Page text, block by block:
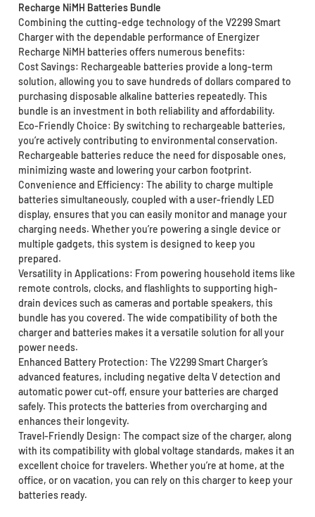
Recharge NiMH Batteries Bundle
Combining the cutting-edge technology of the V2299 Smart
Charger with the dependable performance of Energizer
Recharge NiMH batteries offers numerous benefits:
Cost Savings: Rechargeable batteries provide a long-term
solution, allowing you to save hundreds of dollars compared to
purchasing disposable alkaline batteries repeatedly. This
bundle is an investment in both reliability and affordability.
Eco-Friendly Choice: By switching to rechargeable batteries,
you’re actively contributing to environmental conservation.
Rechargeable batteries reduce the need for disposable ones,
minimizing waste and lowering your carbon footprint.
Convenience and Efficiency: The ability to charge multiple
batteries simultaneously, coupled with a user-friendly LED
display, ensures that you can easily monitor and manage your
charging needs. Whether you’re powering a single device or
multiple gadgets, this system is designed to keep you
prepared.
Versatility in Applications: From powering household items like
remote controls, clocks, and flashlights to supporting high-
drain devices such as cameras and portable speakers, this
bundle has you covered. The wide compatibility of both the
charger and batteries makes it a versatile solution for all your
power needs.
Enhanced Battery Protection: The V2299 Smart Charger’s
advanced features, including negative delta V detection and
automatic power cut-off, ensure your batteries are charged
safely. This protects the batteries from overcharging and
enhances their longevity.
Travel-Friendly Design: The compact size of the charger, along
with its compatibility with global voltage standards, makes it an
excellent choice for travelers. Whether you’re at home, at the
office, or on vacation, you can rely on this charger to keep your
batteries ready.